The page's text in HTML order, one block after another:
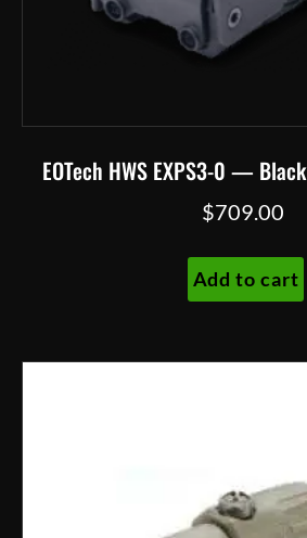
EOTech HWS EXPS3-0 — Black
$709.00
Add to cart